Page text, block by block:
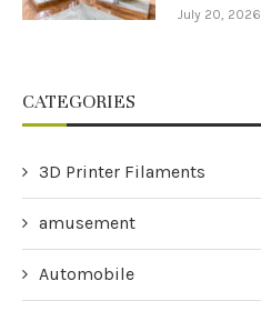
July 20, 2026
CATEGORIES
3D Printer Filaments
amusement
Automobile